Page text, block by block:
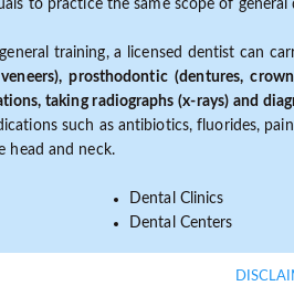
to practice the same scope of
training, a licensed dentist can
prosthodontic (dentures,
taking radiographs (x-rays) and
such as antibiotics, fluorides,
head and neck.
Dental Clinics
Dental Centers